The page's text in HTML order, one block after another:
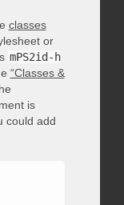
classes
or
mPS2id-h
“Classes &
is
could add